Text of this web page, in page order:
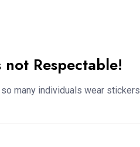
Respectable!
many individuals wear stickers